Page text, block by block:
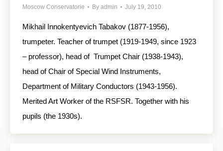
Moscow Conservatorie By admin July 19, 2010
Mikhail Innokentyevich Tabakov (1877-1956),
trumpeter. Teacher of trumpet (1919-1949, since 1923
– professor), head of Trumpet Chair (1938-1943),
head of Chair of Special Wind Instruments,
Department of Military Conductors (1943-1956).
Merited Art Worker of the RSFSR. Together with his
pupils (the 1930s).